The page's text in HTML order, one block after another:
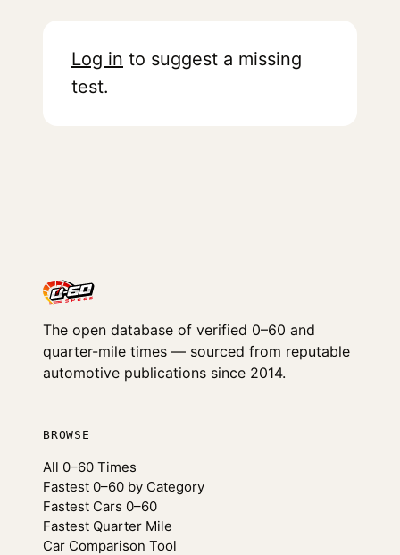
Log in to suggest a missing
test.
The open database of verified 0–60 and
quarter-mile times — sourced from reputable
automotive publications since 2014.
BROWSE
All 0–60 Times
Fastest 0–60 by Category
Fastest Cars 0–60
Fastest Quarter Mile
Car Comparison Tool